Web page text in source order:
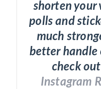
shorten your
polls and
much
better handle
check
Instagram